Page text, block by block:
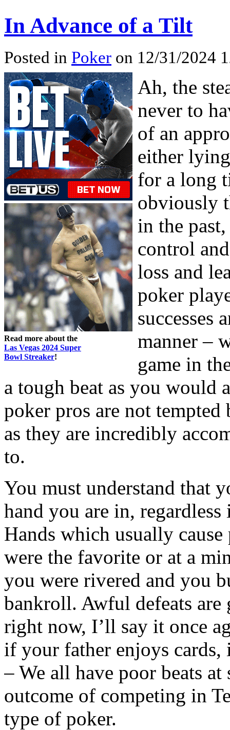
In Advance of a Tilt
Posted in Poker on 12/31/2024
Read more about the
Las Vegas 2024 Super
Bowl Streaker!
Ah, the
never to
of an
either
for a long
obviously
in the
control
loss and
poker
successes
manner –
game in
a tough beat as you would
poker pros are not
as they are incredibly
to.
You must understand that
hand you are in,
Hands which usually
were the favorite or at a
you were rivered and you
bankroll. Awful defeats are
right now, I’ll say it once
if your father enjoys cards,
– We all have poor beats
outcome of competing in
type of poker.